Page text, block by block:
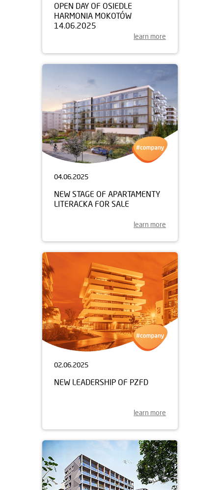
OPEN DAY OF OSIEDLE
HARMONIA MOKOTÓW
14.06.2025
learn more
04.06.2025
NEW STAGE OF APARTAMENTY
LITERACKA FOR SALE
learn more
02.06.2025
NEW LEADERSHIP OF PZFD
learn more